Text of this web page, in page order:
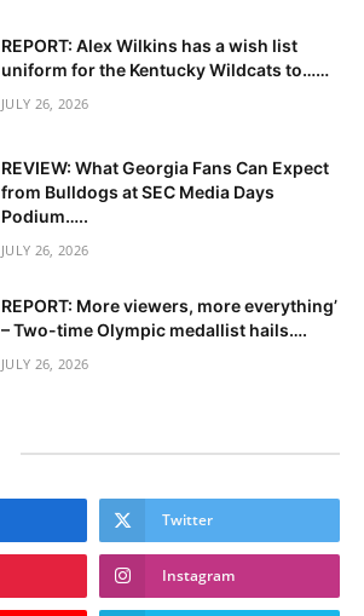
REPORT: Alex Wilkins has a wish list
uniform for the Kentucky Wildcats to……
JULY 26, 2026
REVIEW: What Georgia Fans Can Expect
from Bulldogs at SEC Media Days
Podium…..
JULY 26, 2026
REPORT: More viewers, more everything’
– Two-time Olympic medallist hails….
JULY 26, 2026
Twitter
Instagram